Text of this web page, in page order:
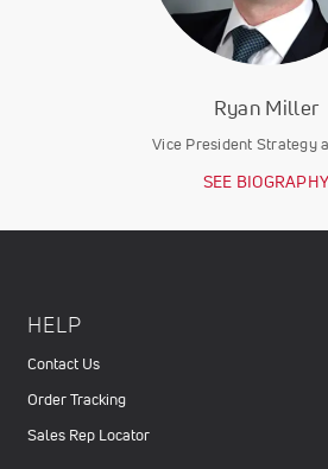
Ryan Miller
Vice President Strategy
SEE BIOGRAPHY
HELP
Contact Us
Order Tracking
Sales Rep Locator